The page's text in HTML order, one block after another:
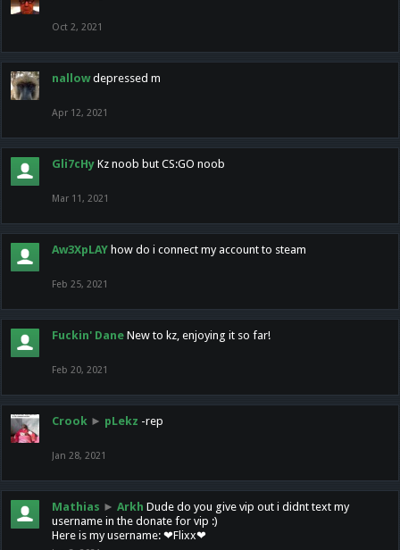
Oct 2, 2021
nallow depressed m
Apr 12, 2021
Gli7cHy Kz noob but CS:GO noob
Mar 11, 2021
Aw3XpLAY how do i connect my account to steam
Feb 25, 2021
Fuckin' Dane New to kz, enjoying it so far!
Feb 20, 2021
Crook ► pLekz -rep
Jan 28, 2021
Mathias ► Arkh Dude do you give vip out i didnt text my
username in the donate for vip :)
Here is my username: ❤Flixx❤